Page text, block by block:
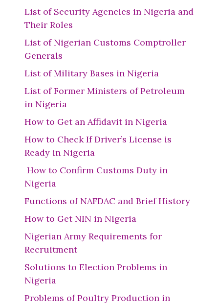
List of Security Agencies in Nigeria and
Their Roles
List of Nigerian Customs Comptroller
Generals
List of Military Bases in Nigeria
List of Former Ministers of Petroleum
in Nigeria
How to Get an Affidavit in Nigeria
How to Check If Driver’s License is
Ready in Nigeria
How to Confirm Customs Duty in
Nigeria
Functions of NAFDAC and Brief History
How to Get NIN in Nigeria
Nigerian Army Requirements for
Recruitment
Solutions to Election Problems in
Nigeria
Problems of Poultry Production in